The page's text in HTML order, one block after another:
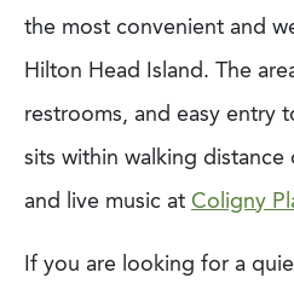
the most convenient and
Hilton Head Island. The
restrooms, and easy entry
sits within walking distance
and live music at Coligny
If you are looking for a